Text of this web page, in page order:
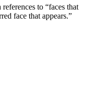
to “faces that
face that appears.”